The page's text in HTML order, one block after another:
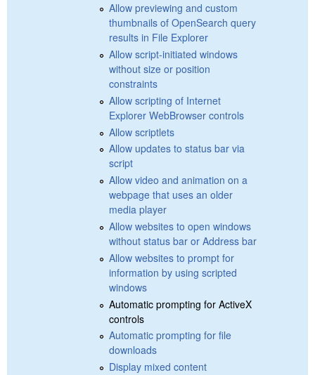
Allow previewing and custom
thumbnails of OpenSearch query
results in File Explorer
Allow script-initiated windows
without size or position
constraints
Allow scripting of Internet
Explorer WebBrowser controls
Allow scriptlets
Allow updates to status bar via
script
Allow video and animation on a
webpage that uses an older
media player
Allow websites to open windows
without status bar or Address bar
Allow websites to prompt for
information by using scripted
windows
Automatic prompting for ActiveX
controls
Automatic prompting for file
downloads
Display mixed content